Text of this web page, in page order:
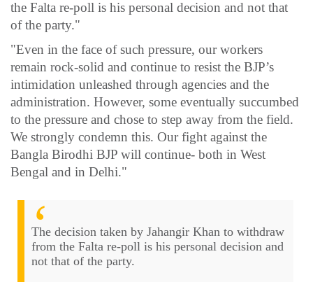
the Falta re-poll is his personal decision and not that
of the party."
"Even in the face of such pressure, our workers
remain rock-solid and continue to resist the BJP’s
intimidation unleashed through agencies and the
administration. However, some eventually succumbed
to the pressure and chose to step away from the field.
We strongly condemn this. Our fight against the
Bangla Birodhi BJP will continue- both in West
Bengal and in Delhi."
The decision taken by Jahangir Khan to withdraw
from the Falta re-poll is his personal decision and
not that of the party.